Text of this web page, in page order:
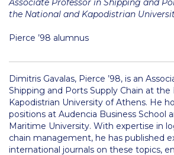
Merit Scholarships
Other Benefits
Schedule a Visit
Admissions Team
psychology thank you
Associate Professor in Shipping and
the National and Kapodistrian
Pierce ’98 alumnus
Dimitris Gavalas, Pierce ’98, is an
Shipping and Ports Supply Chain at the
Kapodistrian University of Athens. He
positions at Audencia Business School
Maritime University. With expertise in
chain management, he has published
international journals on these topics,